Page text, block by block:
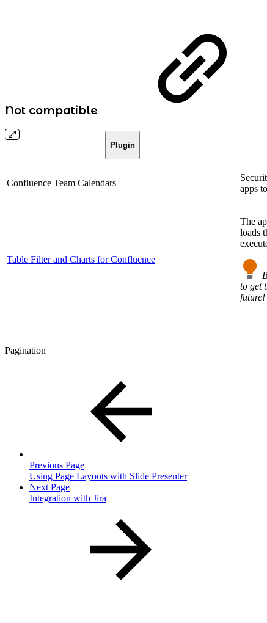
Not compatible
Plugin
Confluence Team Calendars
apps
Table Filter and Charts for Confluence
The
loads
to get
future!
Pagination
Previous Page
Using Page Layouts with Slide Presenter
Next Page
Integration with Jira